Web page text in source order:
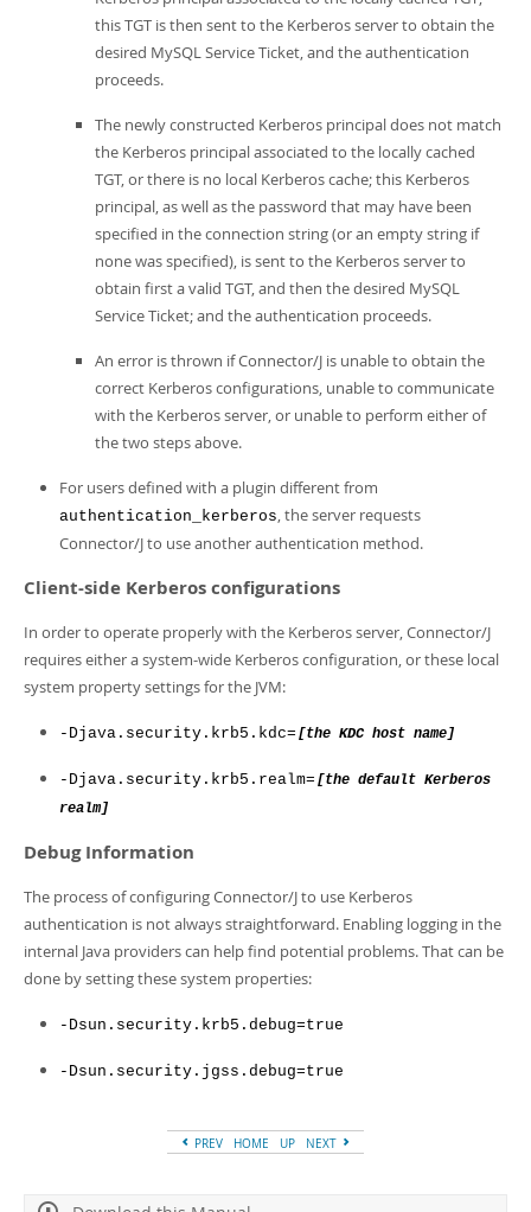
this TGT is then sent to the Kerberos server to obtain the
desired MySQL Service Ticket, and the authentication
proceeds.
The newly constructed Kerberos principal does not match
the Kerberos principal associated to the locally cached
TGT, or there is no local Kerberos cache; this Kerberos
principal, as well as the password that may have been
specified in the connection string (or an empty string if
none was specified), is sent to the Kerberos server to
obtain first a valid TGT, and then the desired MySQL
Service Ticket; and the authentication proceeds.
An error is thrown if Connector/J is unable to obtain the
correct Kerberos configurations, unable to communicate
with the Kerberos server, or unable to perform either of
the two steps above.
For users defined with a plugin different from
authentication_kerberos, the server requests
Connector/J to use another authentication method.
Client-side Kerberos configurations
In order to operate properly with the Kerberos server, Connector/J
requires either a system-wide Kerberos configuration, or these local
system property settings for the JVM:
-Djava.security.krb5.kdc= [the KDC host name]
-Djava.security.krb5.realm= [the default Kerberos
realm]
Debug Information
The process of configuring Connector/J to use Kerberos
authentication is not always straightforward. Enabling logging in the
internal Java providers can help find potential problems. That can be
done by setting these system properties:
-Dsun.security.krb5.debug=true
-Dsun.security.jgss.debug=true
PREV HOME UP NEXT